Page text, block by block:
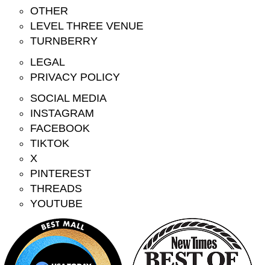
OTHER
LEVEL THREE VENUE
TURNBERRY
LEGAL
PRIVACY POLICY
SOCIAL MEDIA
INSTAGRAM
FACEBOOK
TIKTOK
X
PINTEREST
THREADS
YOUTUBE